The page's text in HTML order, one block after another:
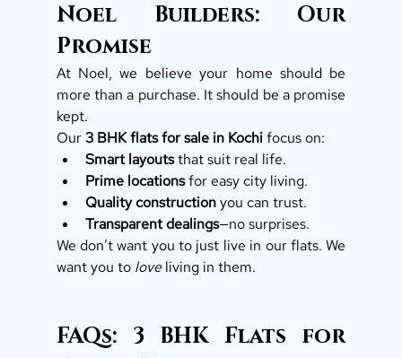
Noel Builders: Our
Promise
At Noel, we believe your home should be
more than a purchase. It should be a promise
kept.
Our 3 BHK flats for sale in Kochi focus on:
Smart layouts that suit real life.
Prime locations for easy city living.
Quality construction you can trust.
Transparent dealings—no surprises.
We don’t want you to just live in our flats. We
want you to love living in them.
FAQs: 3 BHK Flats for